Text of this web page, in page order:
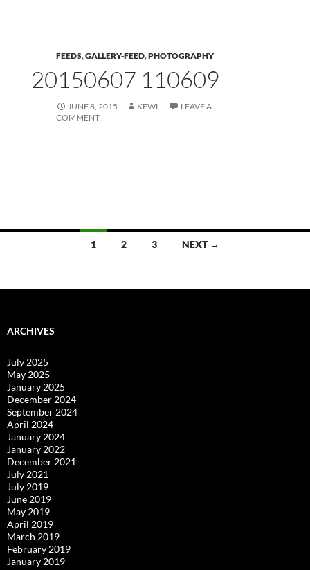
FEEDS,GALLERY-FEED,PHOTOGRAPHY
20150607 110609
JUNE 8, 2015 KEWL
LEAVE A
COMMENT
1 2 3 NEXT →
ARCHIVES
July 2025
May 2025
January 2025
December 2024
September 2024
April 2024
January 2024
January 2022
December 2021
July 2021
July 2019
June 2019
May 2019
April 2019
March 2019
February 2019
January 2019